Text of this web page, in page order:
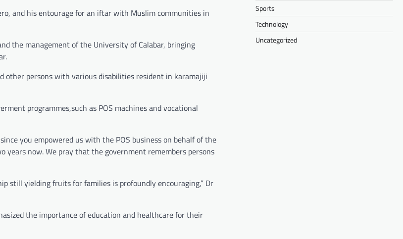
and his entourage for an iftar with Muslim communities in
the management of the University of Calabar, bringing
other persons with various disabilities resident in karamajiji
programmes,such as POS machines and vocational
you empowered us with the POS business on behalf of the
now. We pray that the government remembers persons
still yielding fruits for families is profoundly encouraging,” Dr
the importance of education and healthcare for their
Sports
Technology
Uncategorized